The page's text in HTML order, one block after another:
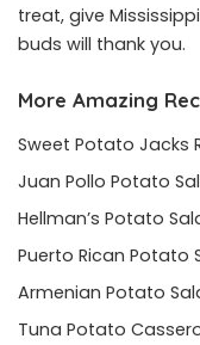
treat, give
buds will thank you.
More Amazing
Sweet Potato Jacks
Juan Pollo Potato
Hellman’s Potato
Puerto Rican Potato
Armenian Potato
Tuna Potato